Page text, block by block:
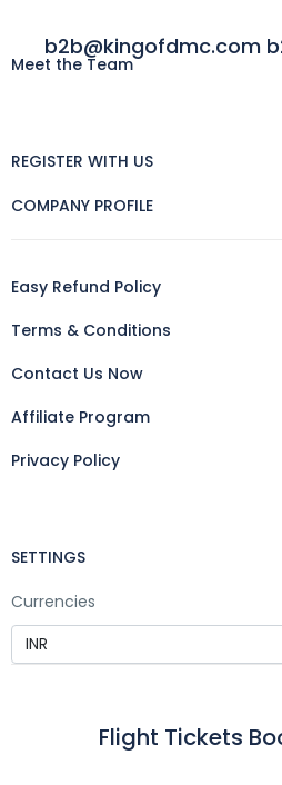
b2b@kingofdmc.com
Meet the Team
REGISTER WITH US
COMPANY PROFILE
Easy Refund Policy
Terms & Conditions
Contact Us Now
Affiliate Program
Privacy Policy
SETTINGS
Currencies
Flight Tickets